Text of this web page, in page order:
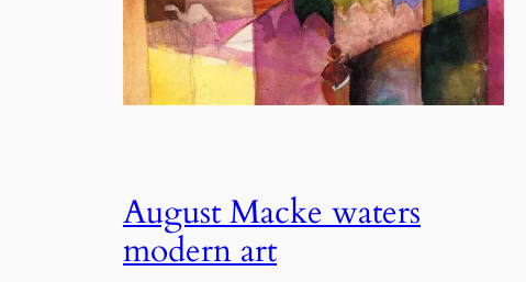
August Macke waters
modern art